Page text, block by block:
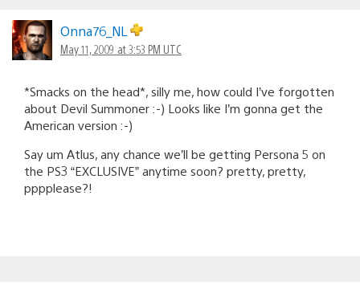
Onna76_NL
May 11, 2009 at 3:53 PM UTC
*Smacks on the head*, silly me, how could I’ve forgotten
about Devil Summoner :-) Looks like I’m gonna get the
American version :-)
Say um Atlus, any chance we’ll be getting Persona 5 on
the PS3 “EXCLUSIVE” anytime soon? pretty, pretty,
pppplease?!